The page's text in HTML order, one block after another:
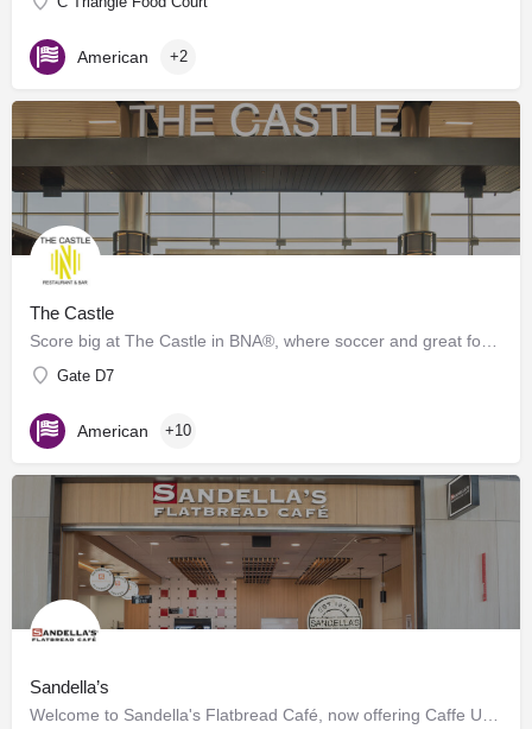
American +2
The Castle
Score big at The Castle in BNA®, where soccer and great food collide! Inspired by the energy of Geodis Park,…
Gate D7
American +10
Sandella’s
Welcome to Sandella's Flatbread Café, now offering Caffe Umbria's premium brews. Enjoy our signature…